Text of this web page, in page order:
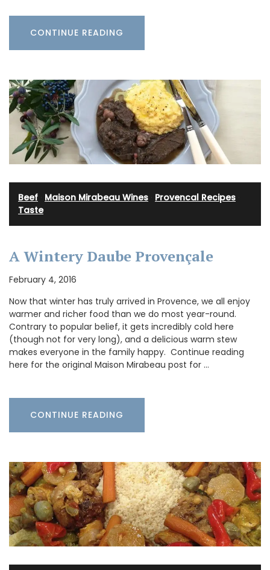
CONTINUE READING
Beef Maison Mirabeau Wines Provencal Recipes
Taste
A Wintery Daube Provençale
February 4, 2016
Now that winter has truly arrived in Provence, we all enjoy
warmer and richer food than we do most year-round.
Contrary to popular belief, it gets incredibly cold here
(though not for very long), and a delicious warm stew
makes everyone in the family happy. Continue reading
here for the original Maison Mirabeau post for …
CONTINUE READING